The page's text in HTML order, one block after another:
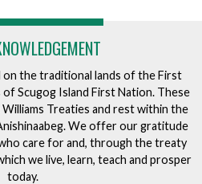
on the traditional lands of the First
Scugog Island First Nation. These
Treaties and rest within the
We offer our gratitude
care for and, through the treaty
we live, learn, teach and prosper
today.